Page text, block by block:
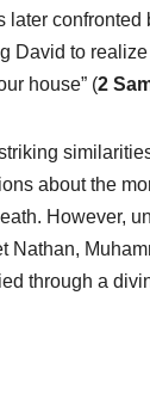
David to
house” (2
about the
However,
through a